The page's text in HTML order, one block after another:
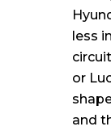
less
or
and